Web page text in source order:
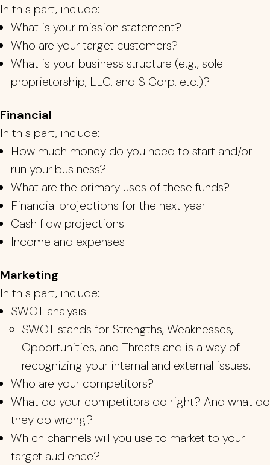
In this part, include:
What is your mission statement?
Who are your target customers?
What is your business structure (e.g., sole
proprietorship, LLC, and S Corp, etc.)?
Financial
In this part, include:
How much money do you need to start and/or
run your business?
What are the primary uses of these funds?
Financial projections for the next year
Cash flow projections
Income and expenses
Marketing
In this part, include:
SWOT analysis
SWOT stands for Strengths, Weaknesses,
Opportunities, and Threats and is a way of
recognizing your internal and external issues.
Who are your competitors?
What do your competitors do right? And what do
they do wrong?
Which channels will you use to market to your
target audience?